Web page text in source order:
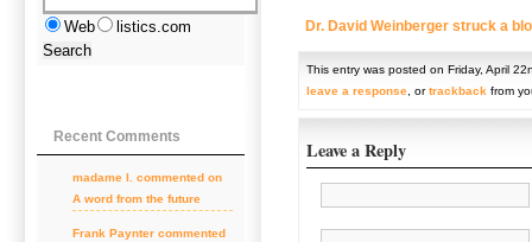
Dr. David Weinberger struck a
This entry was posted on Friday, April
leave a response, ortrackback from
Leave a Reply
Web listics.com
Recent Comments
madame l. commented on
A word from the future
Frank Paynter commented